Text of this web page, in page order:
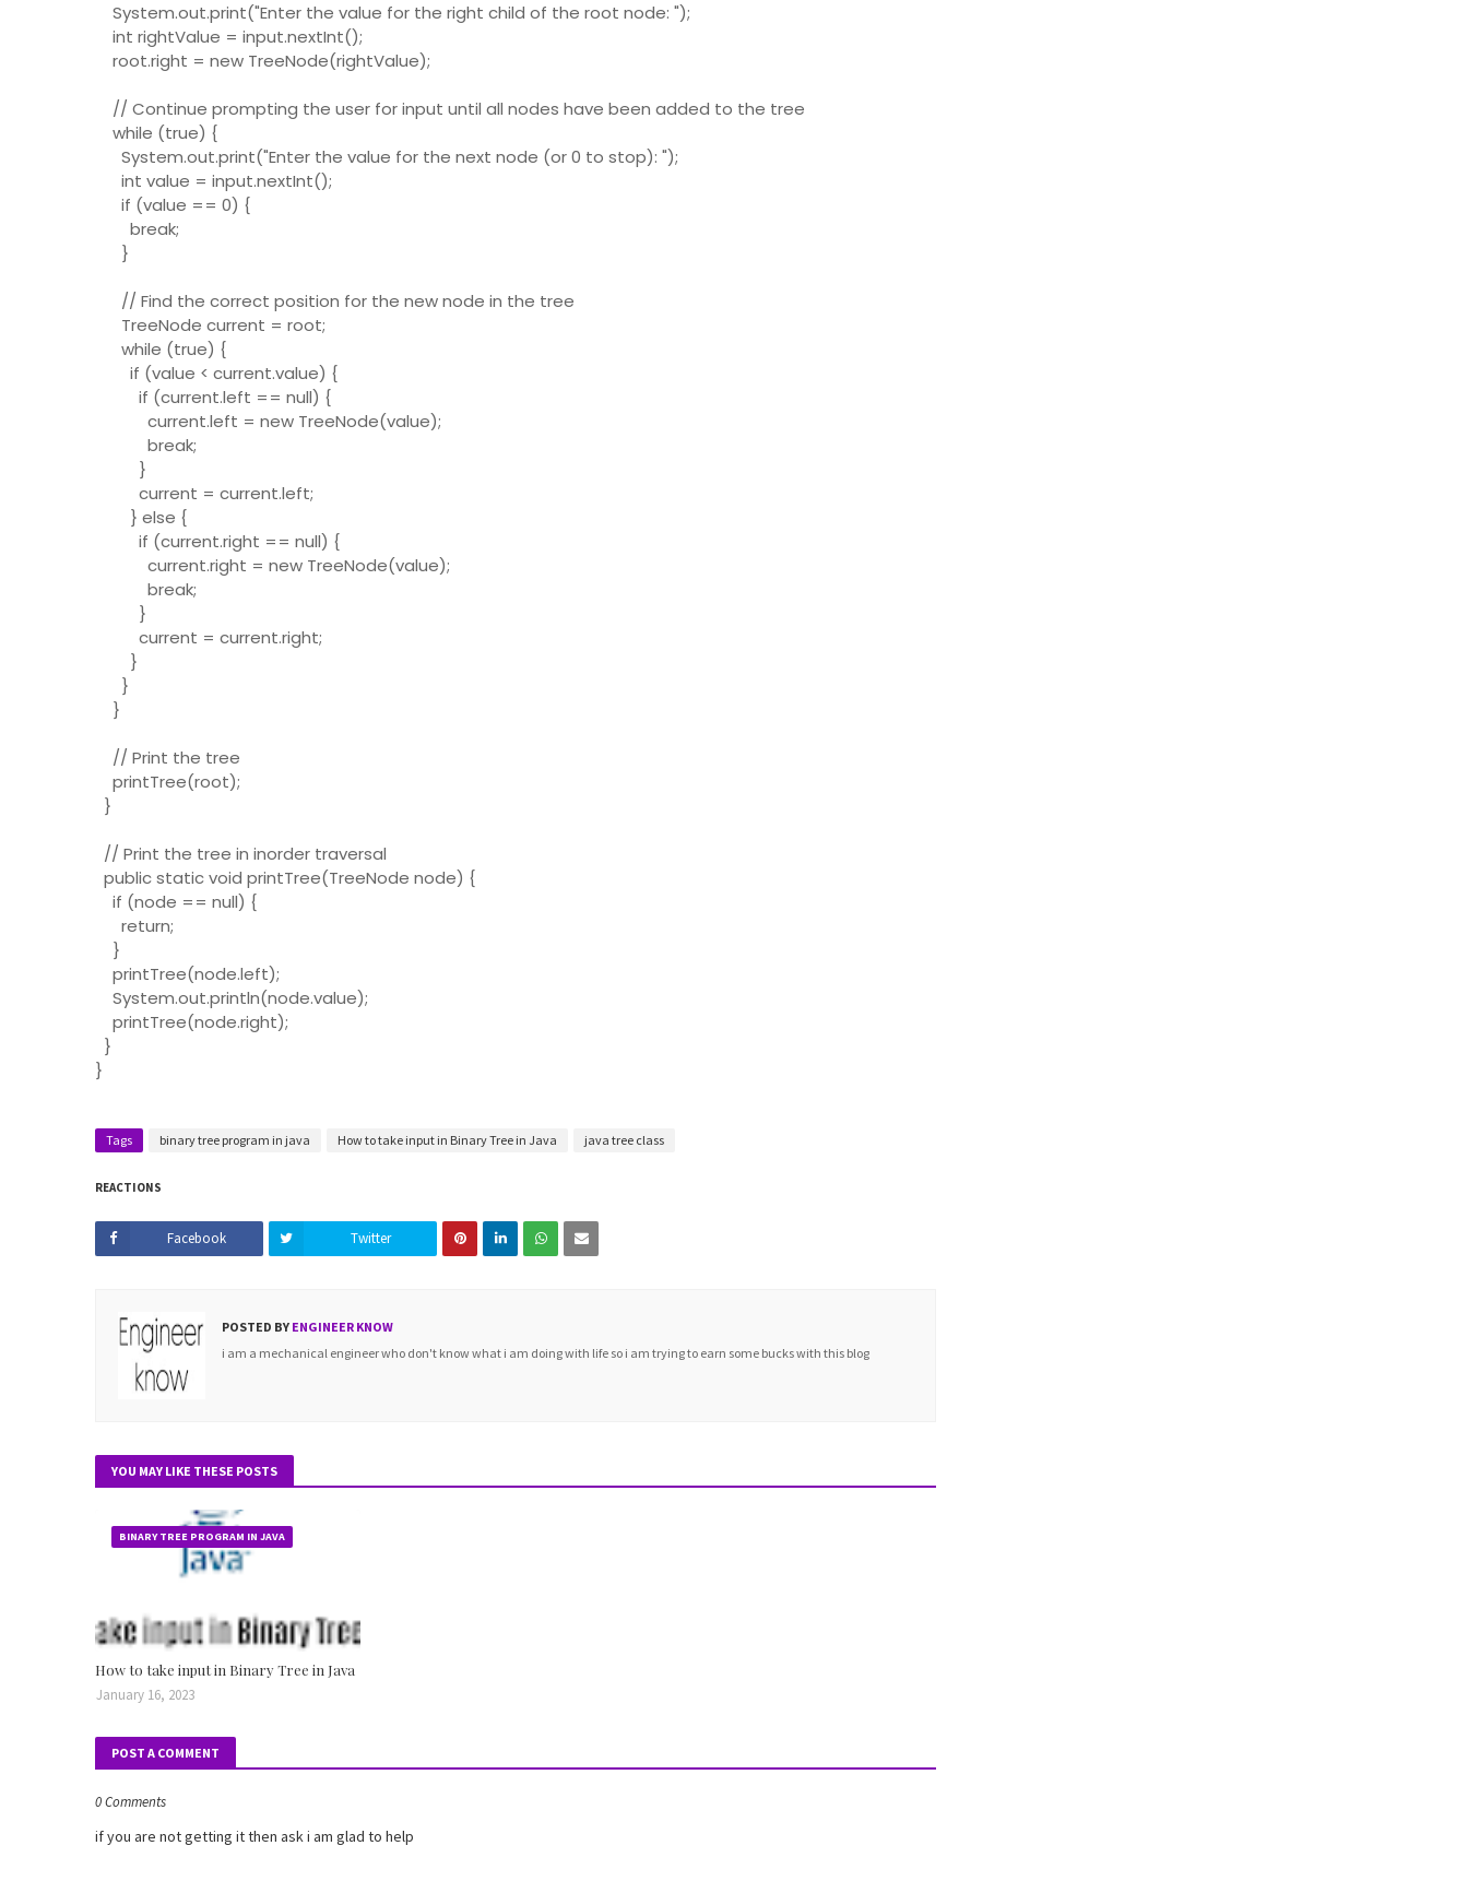
System.out.print("Enter the value for the right child of the root node: ");
int rightValue = input.nextInt();
root.right = new TreeNode(rightValue);
// Continue prompting the user for input until all nodes have been added to the tree
while (true) {
System.out.print("Enter the value for the next node (or 0 to stop): ");
int value = input.nextInt();
if (value == 0) {
break;
}
// Find the correct position for the new node in the tree
TreeNode current = root;
while (true) {
if (value < current.value) {
if (current.left == null) {
current.left = new TreeNode(value);
break;
}
current = current.left;
} else {
if (current.right == null) {
current.right = new TreeNode(value);
break;
}
current = current.right;
}
}
}
// Print the tree
printTree(root);
}
// Print the tree in inorder traversal
public static void printTree(TreeNode node) {
if (node == null) {
return;
}
printTree(node.left);
System.out.println(node.value);
printTree(node.right);
}
}
Tags binary tree program in java How to take input in Binary Tree in Java java tree class
REACTIONS
Facebook Twitter
POSTED BY ENGINEER KNOW
i am a mechanical engineer who don't know what i am doing with life so i am trying to earn some bucks with this blog
YOU MAY LIKE THESE POSTS
BINARY TREE PROGRAM IN JAVA
How to take input in Binary Tree in Java
January 16, 2023
POST A COMMENT
0 Comments
if you are not getting it then ask i am glad to help